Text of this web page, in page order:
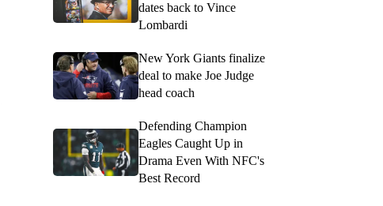
dates back to Vince
Lombardi
New York Giants finalize
deal to make Joe Judge
head coach
Defending Champion
Eagles Caught Up in
Drama Even With NFC's
Best Record